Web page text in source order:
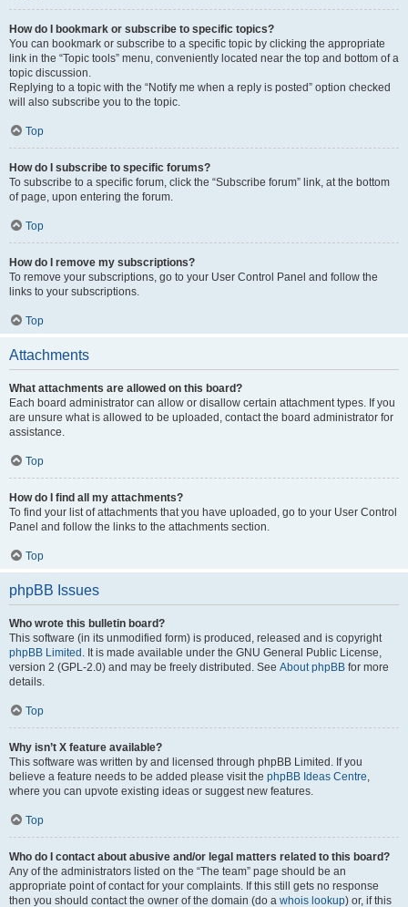
How do I bookmark or subscribe to specific topics?
You can bookmark or subscribe to a specific topic by clicking the appropriate
link in the “Topic tools” menu, conveniently located near the top and bottom of a
topic discussion.
Replying to a topic with the “Notify me when a reply is posted” option checked
will also subscribe you to the topic.
Top
How do I subscribe to specific forums?
To subscribe to a specific forum, click the “Subscribe forum” link, at the bottom
of page, upon entering the forum.
Top
How do I remove my subscriptions?
To remove your subscriptions, go to your User Control Panel and follow the
links to your subscriptions.
Top
Attachments
What attachments are allowed on this board?
Each board administrator can allow or disallow certain attachment types. If you
are unsure what is allowed to be uploaded, contact the board administrator for
assistance.
Top
How do I find all my attachments?
To find your list of attachments that you have uploaded, go to your User Control
Panel and follow the links to the attachments section.
Top
phpBB Issues
Who wrote this bulletin board?
This software (in its unmodified form) is produced, released and is copyright
phpBB Limited . It is made available under the GNU General Public License,
version 2 (GPL-2.0) and may be freely distributed. See About phpBB for more
details.
Top
Why isn’t X feature available?
This software was written by and licensed through phpBB Limited. If you
believe a feature needs to be added please visit the phpBB Ideas Centre,
where you can upvote existing ideas or suggest new features.
Top
Who do I contact about abusive and/or legal matters related to this board?
Any of the administrators listed on the “The team” page should be an
appropriate point of contact for your complaints. If this still gets no response
then you should contact the owner of the domain (do a whois lookup) or, if this